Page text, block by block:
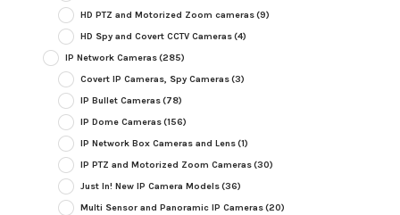
HD PTZ and Motorized Zoom cameras(9)
HD Spy and Covert CCTV Cameras(4)
IP Network Cameras(285)
Covert IP Cameras, Spy Cameras(3)
IP Bullet Cameras(78)
IP Dome Cameras(156)
IP Network Box Cameras and Lens(1)
IP PTZ and Motorized Zoom Cameras(30)
Just In! New IP Camera Models(36)
Multi Sensor and Panoramic IP Cameras(20)